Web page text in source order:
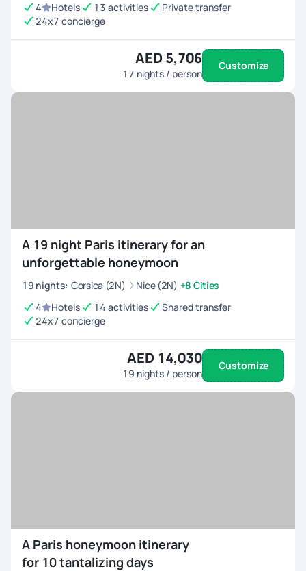
4
Hotels 13 activities
Private transfer
24x7 concierge
AED 5,706
17 nights / person
Customize
A 19 night Paris itinerary for an
unforgettable honeymoon
19 nights: Corsica (2N) Nice (2N) +8 Cities
4
Hotels 14 activities
Shared transfer
24x7 concierge
AED 14,030
19 nights / person
Customize
A Paris honeymoon itinerary
for 10 tantalizing days